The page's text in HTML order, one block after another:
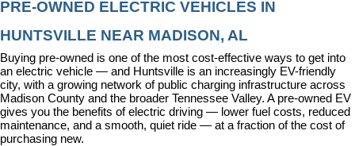
PRE-OWNED ELECTRIC VEHICLES IN
HUNTSVILLE NEAR MADISON, AL
Buying pre-owned is one of the most cost-effective ways to get into
an electric vehicle — and Huntsville is an increasingly EV-friendly
city, with a growing network of public charging infrastructure across
Madison County and the broader Tennessee Valley. A pre-owned EV
gives you the benefits of electric driving — lower fuel costs, reduced
maintenance, and a smooth, quiet ride — at a fraction of the cost of
purchasing new.